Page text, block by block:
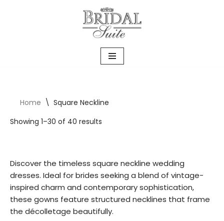
Home \ Square Neckline
Showing 1–30 of 40 results
Discover the timeless square neckline wedding
dresses. Ideal for brides seeking a blend of vintage-
inspired charm and contemporary sophistication,
these gowns feature structured necklines that frame
the décolletage beautifully.